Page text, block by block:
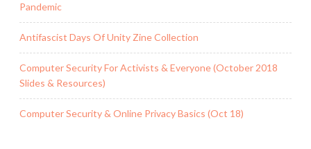
Pandemic
Antifascist Days Of Unity Zine Collection
Computer Security For Activists & Everyone (October 2018
Slides & Resources)
Computer Security & Online Privacy Basics (Oct 18)